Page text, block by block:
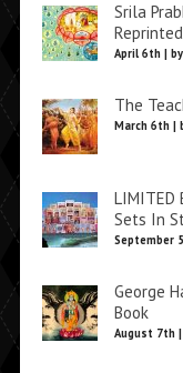
Srila
April 6th | by
The
March 6th |
LIMITED
Sets In
September
George
Book
August 7th